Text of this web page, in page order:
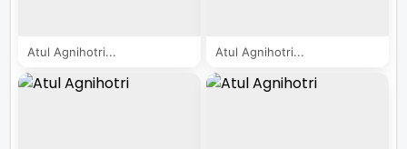
Atul Agnihotri... Atul Agnihotri...